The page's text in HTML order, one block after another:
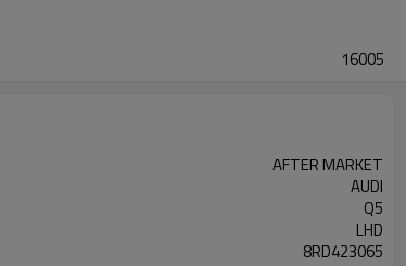
16005
AFTER MARKET
AUDI
Q5
LHD
8RD423065